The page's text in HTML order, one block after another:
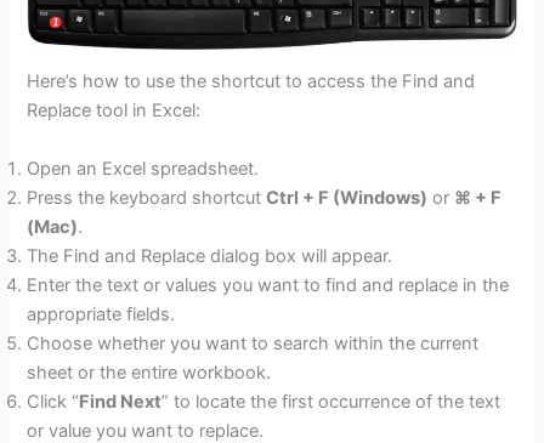
Here’s how to use the shortcut to access the Find and
Replace tool in Excel:
Open an Excel spreadsheet.
Press the keyboard shortcutCtrl + F (Windows) or ⌘ + F
(Mac).
The Find and Replace dialog box will appear.
Enter the text or values you want to find and replace in the
appropriate fields.
Choose whether you want to search within the current
sheet or the entire workbook.
Click “Find Next” to locate the first occurrence of the text
or value you want to replace.